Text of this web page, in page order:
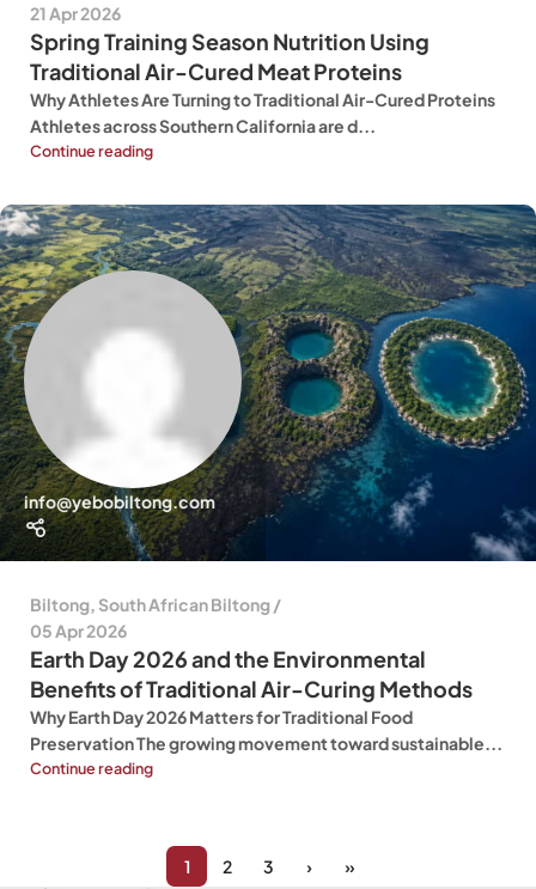
21 Apr 2026
Spring Training Season Nutrition Using
Traditional Air-Cured Meat Proteins
Why Athletes Are Turning to Traditional Air-Cured Proteins
Athletes across Southern California are d...
Continue reading
info@yebobiltong.com
Biltong, South African Biltong
05 Apr 2026
Earth Day 2026 and the Environmental
Benefits of Traditional Air-Curing Methods
Why Earth Day 2026 Matters for Traditional Food
Preservation The growing movement toward sustainable...
Continue reading
1 2 3 › »